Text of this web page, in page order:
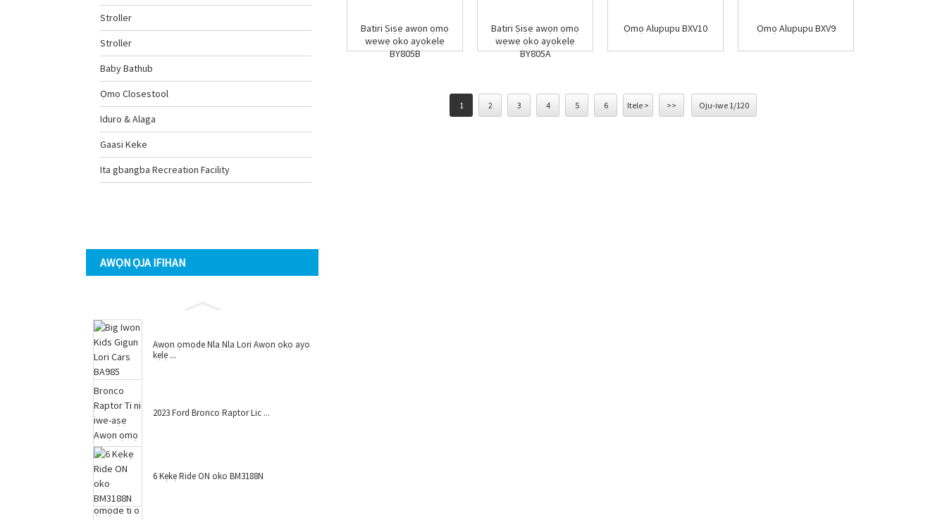
Stroller
Stroller
Baby Bathub
Ọmọ Closestool
Iduro & Alaga
Gaasi Keke
Ita gbangba Recreation Facility
AWỌN ỌJA IFIHAN
Awọn ọmọde Nla Nla Lori Awọn ọkọ ayọ
kẹlẹ ...
2023 Ford Bronco Raptor Lic ...
6 Kẹkẹ Ride ON oko BM3188N
Batiri Ṣiṣẹ awọn ọmọ
wẹwẹ ọkọ ayọkẹlẹ
BY805B
Batiri Ṣiṣẹ awọn ọmọ
wẹwẹ ọkọ ayọkẹlẹ
BY805A
Ọmọ Alupupu BXV10 Ọmọ Alupupu BXV9
1 2 3 4 5 6 Itele > >> Oju-iwe 1/120